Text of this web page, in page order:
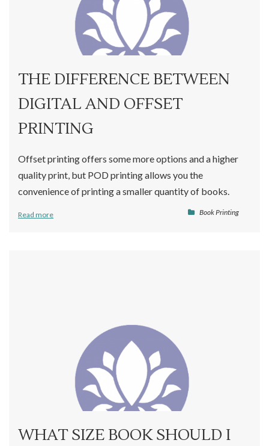
THE DIFFERENCE BETWEEN
DIGITAL AND OFFSET
PRINTING
Offset printing offers some more options and a higher
quality print, but POD printing allows you the
convenience of printing a smaller quantity of books.
Book Printing
Read more
WHAT SIZE BOOK SHOULD I